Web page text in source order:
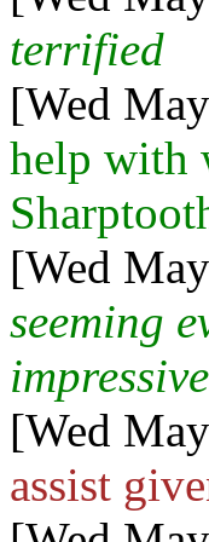
terrified
[Wed
help with
[Wed
seeming
[Wed
assist